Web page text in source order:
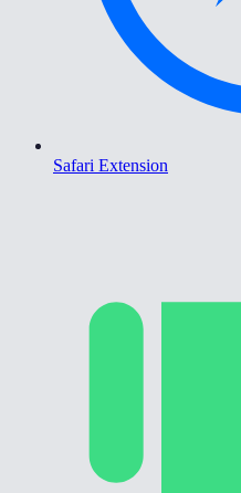
Safari Extension